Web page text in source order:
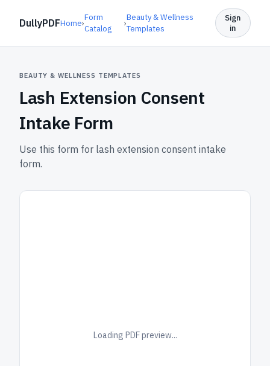
DullyPDFHome›
Form
Catalog
›
Beauty & Wellness
Templates
Sign
in
BEAUTY & WELLNESS TEMPLATES
Lash Extension Consent
Intake Form
Use this form for lash extension consent intake
form.
Loading PDF preview...